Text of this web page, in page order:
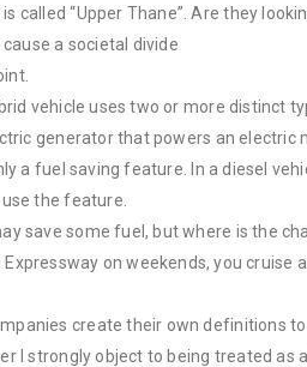
is called “Upper Thane”. Are they
a societal divide
vehicle uses two or more distinct
generator that powers an electric
a fuel saving feature. In a diesel
the feature.
save some fuel, but where is the
Expressway on weekends, you
create their own definitions
I strongly object to being treated as a